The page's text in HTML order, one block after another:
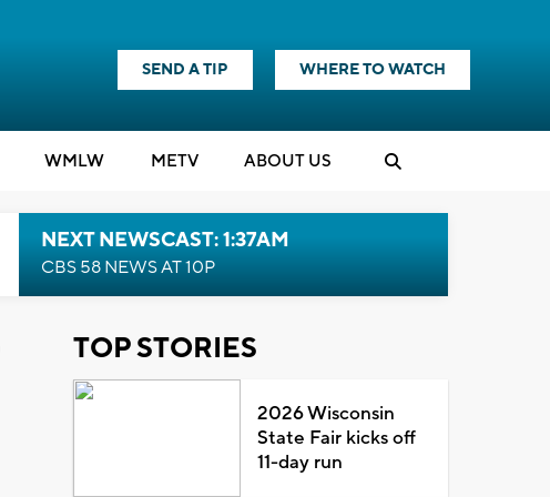
SEND A TIP WHERE TO WATCH
WMLW METV ABOUT US
NEXT NEWSCAST: 1:37AM
CBS 58 NEWS AT 10P
TOP STORIES
2026 Wisconsin
State Fair kicks off
11-day run